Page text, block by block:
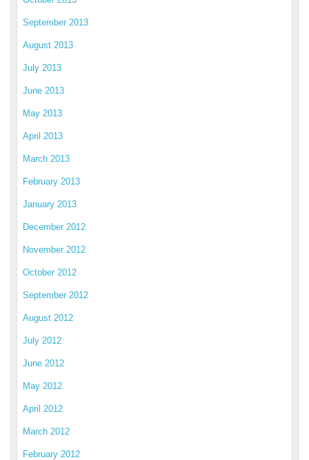
September 2013
August 2013
July 2013
June 2013
May 2013
April 2013
March 2013
February 2013
January 2013
December 2012
November 2012
October 2012
September 2012
August 2012
July 2012
June 2012
May 2012
April 2012
March 2012
February 2012